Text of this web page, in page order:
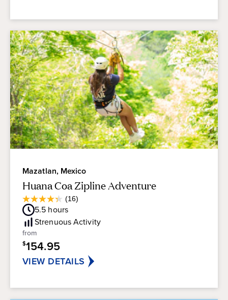
Mazatlan, Mexico
Huana Coa Zipline Adventure
(16)
4.3
out
of
5
stars.
16
reviews
Rating
5.5 hours
StrenuousActivity
from
$154.95
VIEW DETAILS